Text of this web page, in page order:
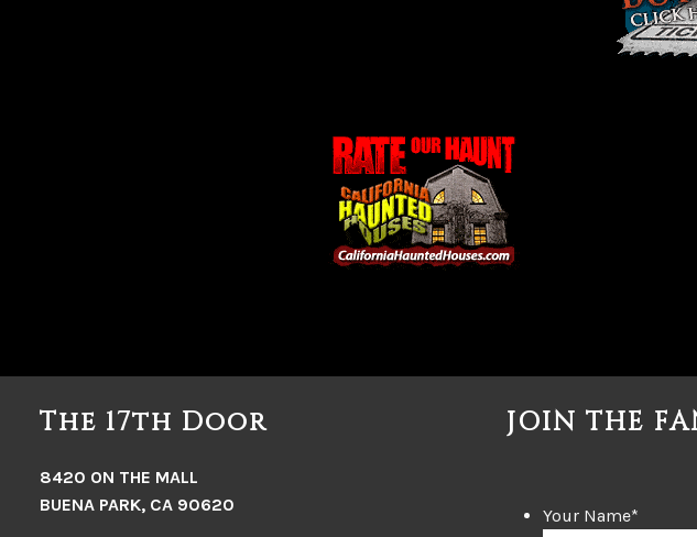
The 17th Door
8420 ON THE MALL
BUENA PARK, CA 90620
JOIN THE
Your Name*